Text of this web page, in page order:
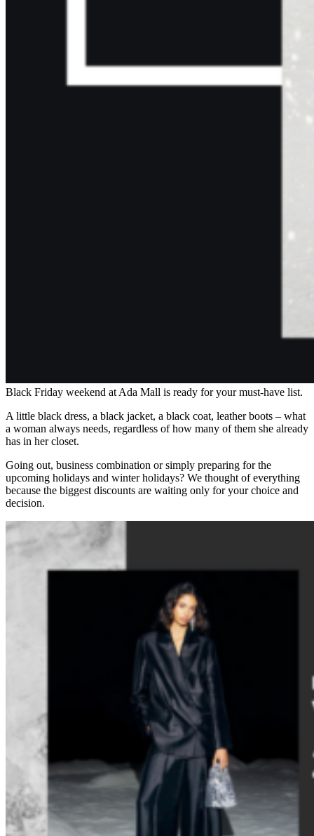
Black Friday weekend at Ada Mall is ready for your must-have list.
A little black dress, a black jacket, a black coat, leather boots – what
a woman always needs, regardless of how many of them she already
has in her closet.
Going out, business combination or simply preparing for the
upcoming holidays and winter holidays? We thought of everything
because the biggest discounts are waiting only for your choice and
decision.